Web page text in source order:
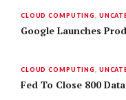
CLOUD COMPUTING
Google Launches
CLOUD COMPUTING
Fed To Close 800